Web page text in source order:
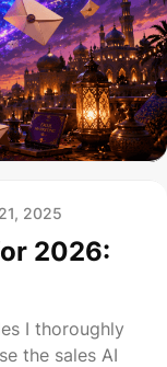
2025
2026:
I thoroughly
the sales AI